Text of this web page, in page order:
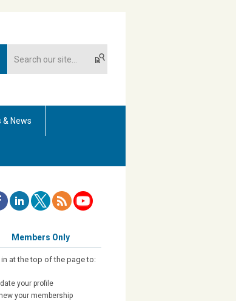
News
Members Only
at the top of the page to:
your profile
your membership